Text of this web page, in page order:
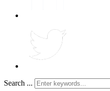
Search ...